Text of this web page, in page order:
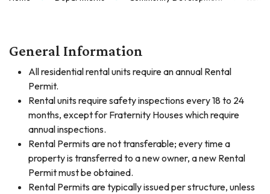
General Information
All residential rental units require an annual Rental
Permit.
Rental units require safety inspections every 18 to 24
months, except for Fraternity Houses which require
annual inspections.
Rental Permits are not transferable; every time a
property is transferred to a new owner, a new Rental
Permit must be obtained.
Rental Permits are typically issued per structure, unless